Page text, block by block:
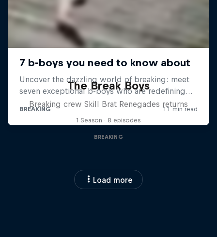
The Break Boys
Breaking crew Skill Brat Renegades returns
1 Season · 8 episodes
BREAKING
Load more